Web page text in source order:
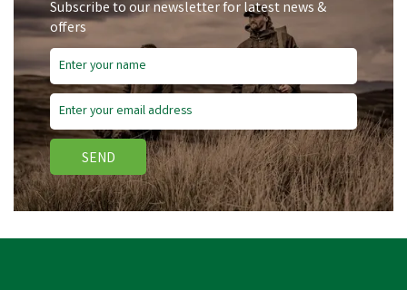
Subscribe to our newsletter for latest news &
offers
SEND